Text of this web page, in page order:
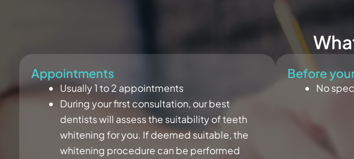
Appointments
Usually 1 to 2 appointments
During your first consultation, our best
dentists will assess the suitability of teeth
whitening for you. If deemed suitable, the
whitening procedure can be performed
Before
No